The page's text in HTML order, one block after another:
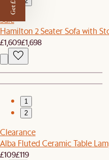
Sale
Hamilton 2 Seater Sofa with
£1,609£1,698
1
2
Clearance
Alba Fluted Ceramic Table
£109£119